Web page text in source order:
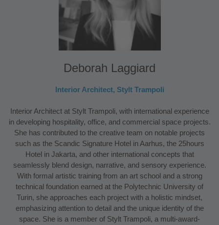
Deborah Laggiard
Interior Architect, Stylt Trampoli
Interior Architect at Stylt Trampoli, with international experience
in developing hospitality, office, and commercial space projects.
She has contributed to the creative team on notable projects
such as the Scandic Signature Hotel in Aarhus, the 25hours
Hotel in Jakarta, and other international concepts that
seamlessly blend design, narrative, and sensory experience.
With formal artistic training from an art school and a strong
technical foundation earned at the Polytechnic University of
Turin, she approaches each project with a holistic mindset,
emphasizing attention to detail and the unique identity of the
space. She is a member of Stylt Trampoli, a multi-award-